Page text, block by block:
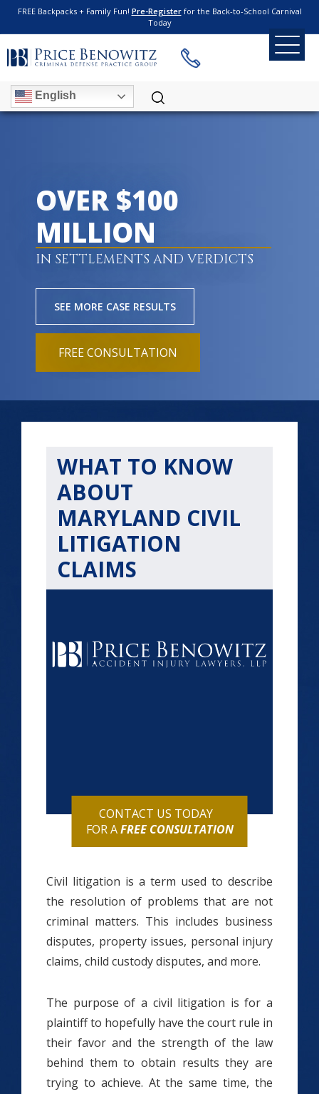
FREE Backpacks + Family Fun! Pre-Registerfor the Back-to-School Carnival
Today
English
OVER $100
MILLION
IN SETTLEMENTS AND VERDICTS
SEE MORE CASE RESULTS
FREE CONSULTATION
WHAT TO KNOW
ABOUT
MARYLAND CIVIL
LITIGATION
CLAIMS
CONTACT US TODAY
FOR AFREE CONSULTATION
Civil litigation is a term used to describe
the resolution of problems that are not
criminal matters. This includes business
disputes, property issues, personal injury
claims, child custody disputes, and more.
The purpose of a civil litigation is for a
plaintiff to hopefully have the court rule in
their favor and the strength of the law
behind them to obtain results they are
trying to achieve. At the same time, the